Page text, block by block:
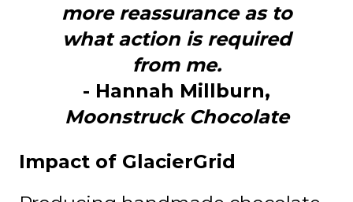
more reassurance as to
what action is required
from me.
- Hannah Millburn,
Moonstruck Chocolate
Impact of GlacierGrid